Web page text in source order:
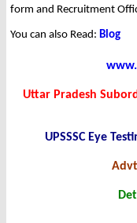
form and Recruitment
You can also Read: Blog
Uttar Pradesh
UPSSSC Eye